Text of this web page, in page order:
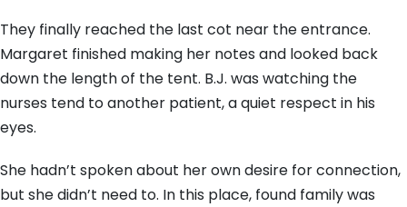
They finally reached the last cot near the entrance.
Margaret finished making her notes and looked back
down the length of the tent. B.J. was watching the
nurses tend to another patient, a quiet respect in his
eyes.
She hadn’t spoken about her own desire for connection,
but she didn’t need to. In this place, found family was